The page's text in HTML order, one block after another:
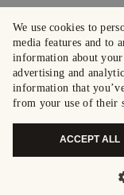
We use cookies to
media features and to
information about
advertising and
information that
from your use of their
ACCEPT ALL